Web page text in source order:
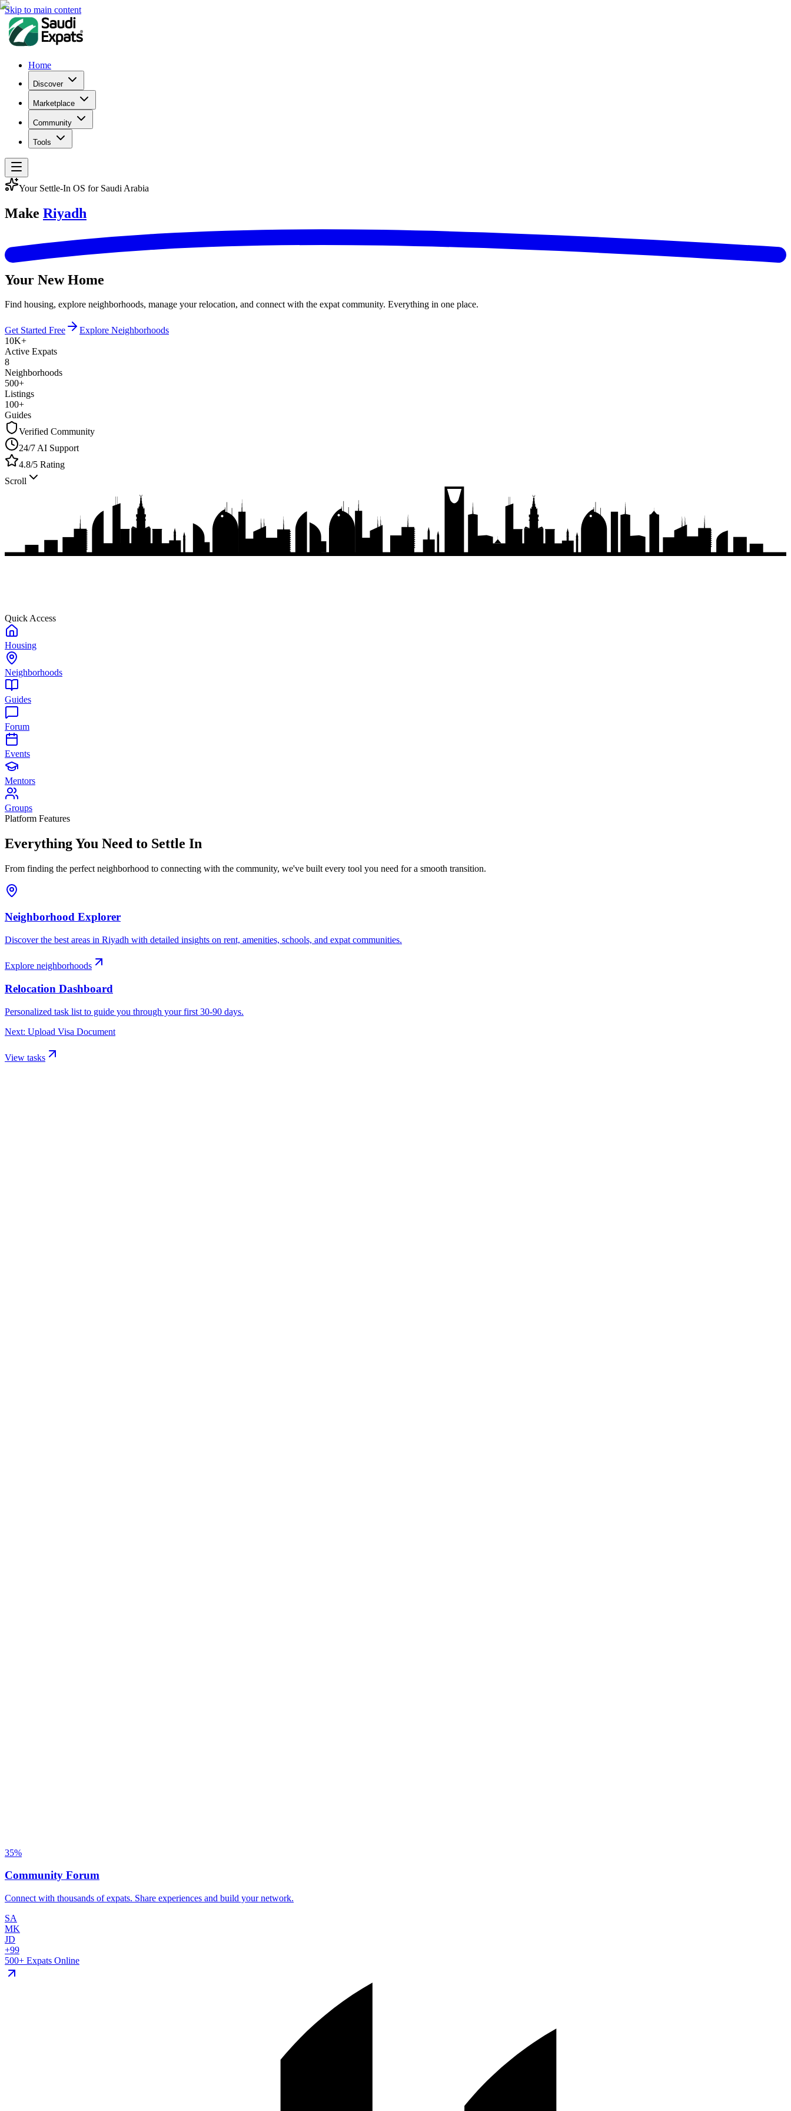
Skip to main content
Home
Discover
Marketplace
Community
Tools
Your Settle-In OS for Saudi Arabia
Make Riyadh
Your New Home
Find housing, explore neighborhoods, manage your relocation, and connect with the expat community. Everything in one place.
Get Started Free
Explore Neighborhoods
10K+
Active Expats
8
Neighborhoods
500+
Listings
100+
Guides
Verified Community
24/7 AI Support
4.8/5 Rating
Scroll
Quick Access
Housing
Neighborhoods
Guides
Forum
Events
Mentors
Groups
Platform Features
Everything You Need to Settle In
From finding the perfect neighborhood to connecting with the community, we've built every tool you need for a smooth transition.
Neighborhood Explorer
Discover the best areas in Riyadh with detailed insights on rent, amenities, schools, and expat communities.
Explore neighborhoods
Relocation Dashboard
Personalized task list to guide you through your first 30-90 days.
Next: Upload Visa Document
View tasks
35%
Community Forum
Connect with thousands of expats. Share experiences and build your network.
SA
MK
JD
+99
500+ Expats Online